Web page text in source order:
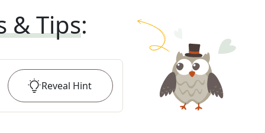
& Tips:
Reveal Hint